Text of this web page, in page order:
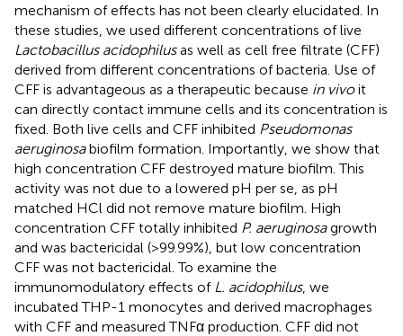
mechanism of effects has not been clearly elucidated. In
these studies, we used different concentrations of live
Lactobacillus acidophilusas well as cell free filtrate (CFF)
derived from different concentrations of bacteria. Use of
CFF is advantageous as a therapeutic because in vivoit
can directly contact immune cells and its concentration is
fixed. Both live cells and CFF inhibited Pseudomonas
aeruginosabiofilm formation. Importantly, we show that
high concentration CFF destroyed mature biofilm. This
activity was not due to a lowered pH per se, as pH
matched HCl did not remove mature biofilm. High
concentration CFF totally inhibited P. aeruginosagrowth
and was bactericidal (>99.99%), but low concentration
CFF was not bactericidal. To examine the
immunomodulatory effects of L. acidophilus, we
incubated THP-1 monocytes and derived macrophages
with CFF and measured TNFα production. CFF did not